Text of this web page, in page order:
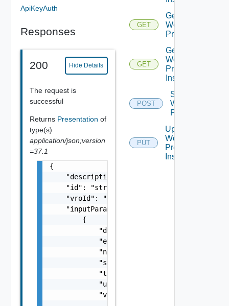
ApiKeyAuth
Responses
200 Hide Details
The request is
successful
Returns Presentation of
type(s)
application/json;version
=37.1
{
    "description": "string",
    "id": "string",
    "vroId": "string",
    "inputParameters": [
        {
            "description": "string",
            "encryptValue": false,
            "name": "string",
            "scope": "string",
            "type": "string",
            "updated": false,
            "value": {
GET
Get
Workflow
Presentation
GET
Get
Workflow
Presentation
Instance
POST
Start
Workflow
Presentation
PUT
Update
Workflow
Presentation
Instance